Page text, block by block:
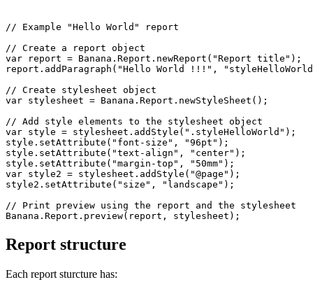
// Example "Hello World" report
// Create a report object
var report = Banana.Report.newReport("Report title");
report.addParagraph("Hello World !!!",
// Create stylesheet object
var stylesheet = Banana.Report.newStyleSheet();
// Add style elements to the stylesheet object
var style = stylesheet.addStyle(".styleHelloWorld");
style.setAttribute("font-size", "96pt");
style.setAttribute("text-align", "center");
style.setAttribute("margin-top", "50mm");
var style2 = stylesheet.addStyle("@page");
style2.setAttribute("size", "landscape");
// Print preview using the report and the stylesheet
Banana.Report.preview(report, stylesheet);
Report structure
Each report sturcture has: